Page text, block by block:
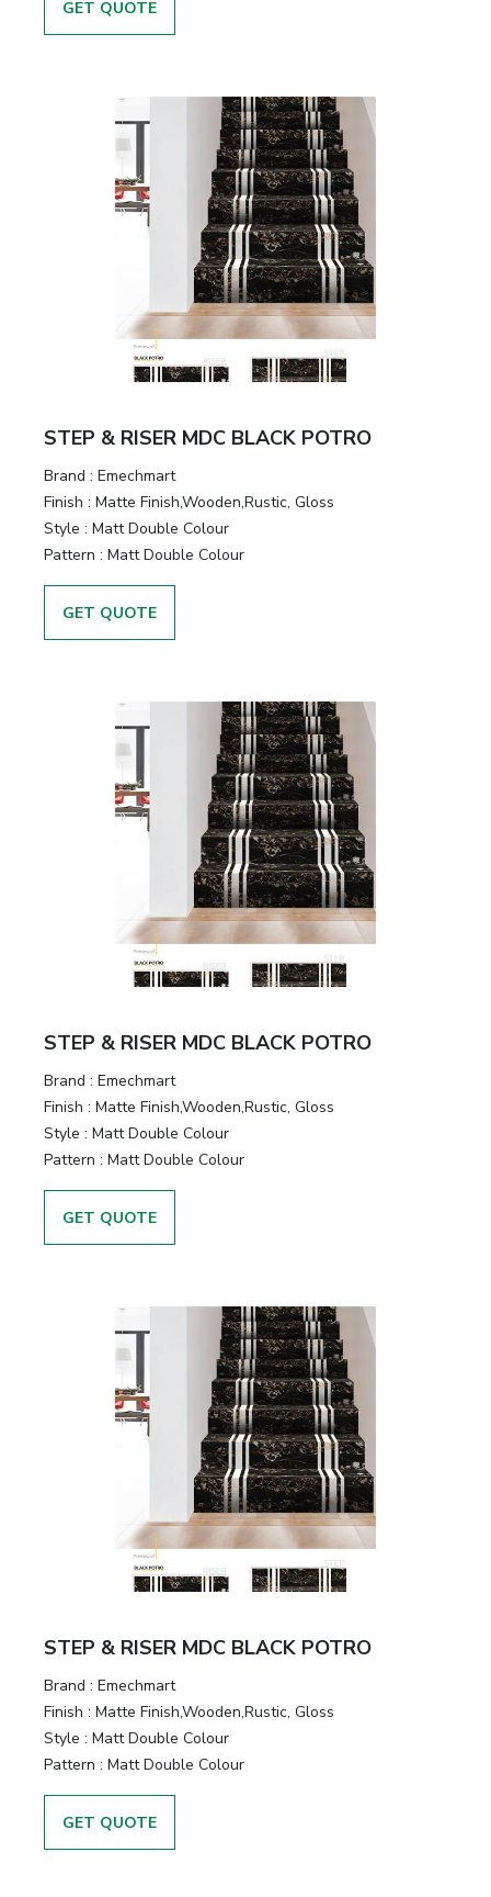
GET QUOTE
STEP & RISER MDC BLACK POTRO
Brand : Emechmart
Finish : Matte Finish,Wooden,Rustic, Gloss
Style : Matt Double Colour
Pattern : Matt Double Colour
GET QUOTE
STEP & RISER MDC BLACK POTRO
Brand : Emechmart
Finish : Matte Finish,Wooden,Rustic, Gloss
Style : Matt Double Colour
Pattern : Matt Double Colour
GET QUOTE
STEP & RISER MDC BLACK POTRO
Brand : Emechmart
Finish : Matte Finish,Wooden,Rustic, Gloss
Style : Matt Double Colour
Pattern : Matt Double Colour
GET QUOTE